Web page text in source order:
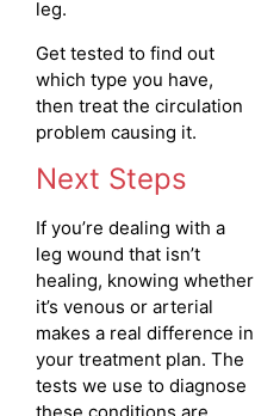
leg.
Get tested to find out
which type you have,
then treat the circulation
problem causing it.
Next Steps
If you’re dealing with a
leg wound that isn’t
healing, knowing whether
it’s venous or arterial
makes a real difference in
your treatment plan. The
tests we use to diagnose